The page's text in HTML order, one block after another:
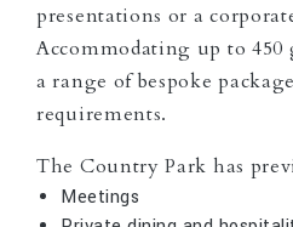
presentations or a
Accommodating up to 450
a range of bespoke
requirements.
The Country Park has
Meetings